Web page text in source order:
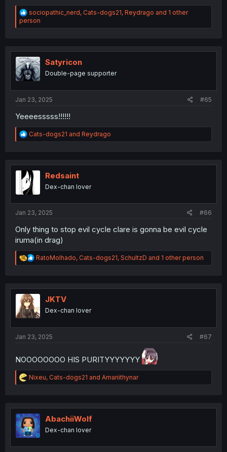
R
e
a
i
o
n
s
sociopathic_nerd, Cats-dogs21, Reydrago and 1 other
person
Satyricon
Double-page supporter
Jan 23, 2025 #65
Yeeeesssss!!!!!!
R
e
t
i
o
n
Cats-dogs21 and Reydrago
Redsaint
Dex-chan lover
Jan 23, 2025 #66
Only thing to stop evil cycle clare is gonna be evil cycle
iruma(in drag)
R
e
t
o
n
RatoMolhado, Cats-dogs21, SchultzD and 1 other person
JKTV
Dex-chan lover
Jan 23, 2025 #67
NOOOOOOOO HIS PURITYYYYYYY
R
e
t
i
o
n
Nixeu, Cats-dogs21 and Amariithynar
AbachiiWolf
Dex-chan lover